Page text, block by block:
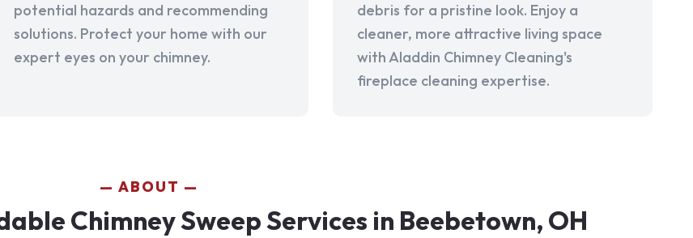
potential hazards and recommending
solutions. Protect your home with our
expert eyes on your chimney.
debris for a pristine look. Enjoy a
cleaner, more attractive living space
with Aladdin Chimney Cleaning's
fireplace cleaning expertise.
ABOUT
Chimney Sweep Services in Beebetown, OH